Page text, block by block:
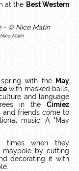
at the Best Western
Matin
with the
May
with masked balls,
and language
in the Cimiez
and friends come to
music. A "May
times when they
by cutting
decorating it with